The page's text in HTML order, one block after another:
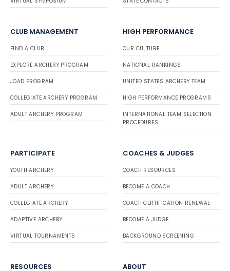
CLUB MANAGEMENT
FIND A CLUB
EXPLORE ARCHERY PROGRAM
JOAD PROGRAM
COLLEGIATE ARCHERY PROGRAM
ADULT ARCHERY PROGRAM
HIGH PERFORMANCE
OUR CULTURE
NATIONAL RANKINGS
UNITED STATES ARCHERY TEAM
HIGH PERFORMANCE PROGRAMS
INTERNATIONAL TEAM SELECTION
PROCEDURES
PARTICIPATE
YOUTH ARCHERY
ADULT ARCHERY
COLLEGIATE ARCHERY
ADAPTIVE ARCHERY
VIRTUAL TOURNAMENTS
COACHES & JUDGES
COACH RESOURCES
BECOME A COACH
COACH CERTIFICATION RENEWAL
BECOME A JUDGE
BACKGROUND SCREENING
RESOURCES ABOUT